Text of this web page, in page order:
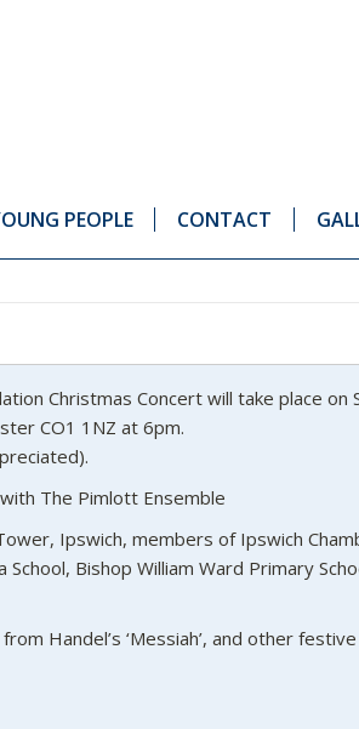
PEOPLE CONTACT
Christmas Concert will take place
CO1 1NZ at 6pm.
The Pimlott Ensemble
Ipswich, members of Ipswich
Bishop William Ward Primary
Handel’s ‘Messiah’, and other festive